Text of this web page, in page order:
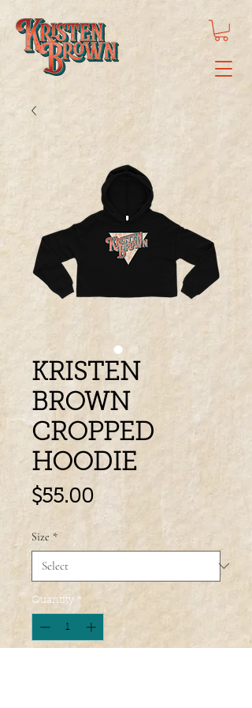
KRISTEN
BROWN
CROPPED
HOODIE
$55.00Price
Size *
Quantity *